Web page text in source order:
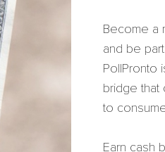
Become a
and be
PollPronto
bridge that
to
Earn cash